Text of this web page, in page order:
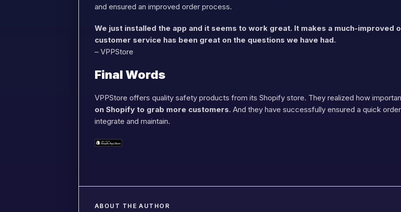
and ensured an improved order process.
We just installed the app and it seems to work great. It makes a much-
customer service has been great on the questions we have had.
– VPPStore
Final Words
VPPStore offers quality safety products from its Shopify store. They realized how
on Shopify to grab more customers. And they have successfully ensured a quick
integrate and maintain.
ABOUT THE AUTHOR